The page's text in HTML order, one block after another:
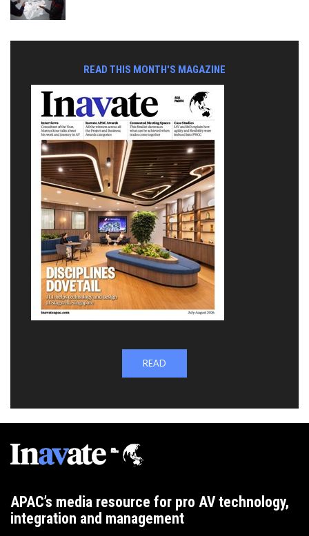
READ THIS MONTH'S MAGAZINE
READ
APAC’s media resource for pro AV technology,
integration and management